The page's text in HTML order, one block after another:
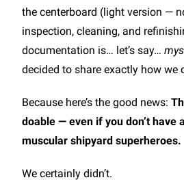
the centerboard (light version —
inspection, cleaning, and
documentation is… let’s say…
decided to share exactly how we
Because here’s the good news:
doable — even if you don’t have
muscular shipyard superheroes.
We certainly didn’t.